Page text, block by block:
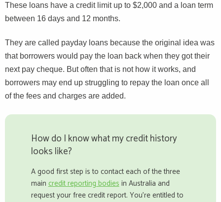
These loans have a credit limit up to $2,000 and a loan term
between 16 days and 12 months.
They are called payday loans because the original idea was
that borrowers would pay the loan back when they got their
next pay cheque. But often that is not how it works, and
borrowers may end up struggling to repay the loan once all
of the fees and charges are added.
How do I know what my credit history
looks like?
A good first step is to contact each of the three
maincredit reporting bodiesin Australia and
request your free credit report. You're entitled to